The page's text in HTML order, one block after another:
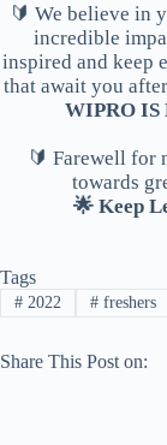
🔰 We believe in
incredible
inspired and keep
that await you
WIPRO IS
🔰 Farewell for
towards
🌟 Keep
Tags
#2022 #freshers
Share This Post on: